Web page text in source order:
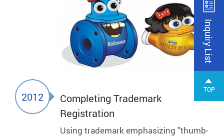
2012
Completing Trademark
Registration
Using trademark emphasizing "thumb-
Inquiry List
TOP